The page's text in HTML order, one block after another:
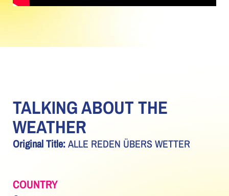
TALKING ABOUT THE
WEATHER
Original Title:ALLE REDEN ÜBERS WETTER
COUNTRY